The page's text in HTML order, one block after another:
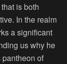
is both
In the realm
a significant
us why he
pantheon of